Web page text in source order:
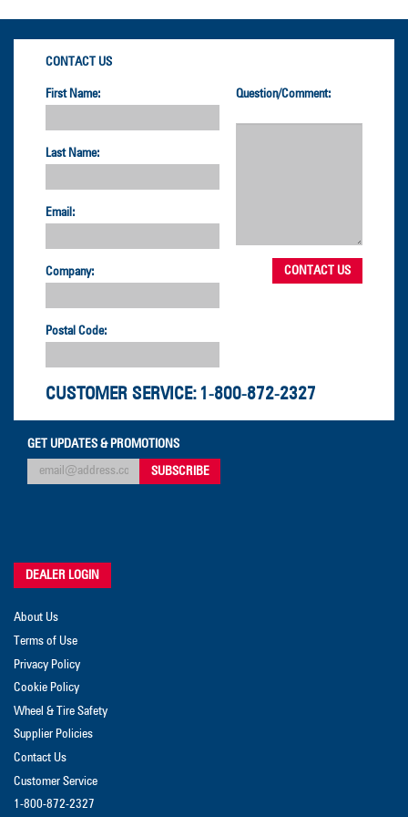
CONTACT US
First Name:
Last Name:
Email:
Company:
Postal Code:
Question/Comment:
CUSTOMER SERVICE: 1-800-872-2327
GET UPDATES & PROMOTIONS
DEALER LOGIN
About Us
Terms of Use
Privacy Policy
Cookie Policy
Wheel & Tire Safety
Supplier Policies
Contact Us
Customer Service
1-800-872-2327